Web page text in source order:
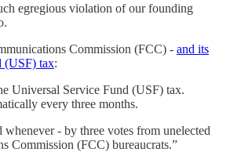
egregious violation of our founding
Commission (FCC) - and its
(USF) tax:
Universal Service Fund (USF) tax.
every three months.
whenever - by three votes from unelected
Commission (FCC) bureaucrats.”